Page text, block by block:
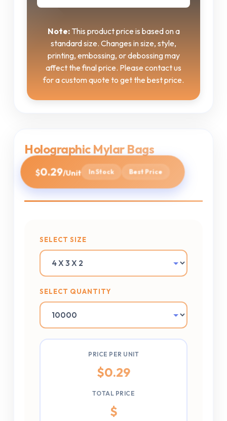
Note:This product price is based on a
standard size. Changes in size, style,
printing, embossing, or debossing may
affect the final price. Please contact us
for a custom quote to get the best price.
Holographic Mylar Bags
$0.29/Unit In Stock Best Price
SELECT SIZE
SELECT QUANTITY
PRICE PER UNIT
$0.29
TOTAL PRICE
$